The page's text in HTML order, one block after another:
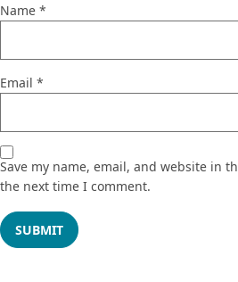
Name *
Email *
Save my name, email, and website in
the next time I comment.